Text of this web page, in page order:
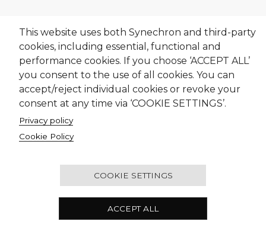
This website uses both Synechron and third-party
cookies, including essential, functional and
performance cookies. If you choose ‘ACCEPT ALL’
you consent to the use of all cookies. You can
accept/reject individual cookies or revoke your
consent at any time via ‘COOKIE SETTINGS’.
Privacy policy
Cookie Policy
COOKIE SETTINGS
ACCEPT ALL
Who We Are
What We Do
Careers